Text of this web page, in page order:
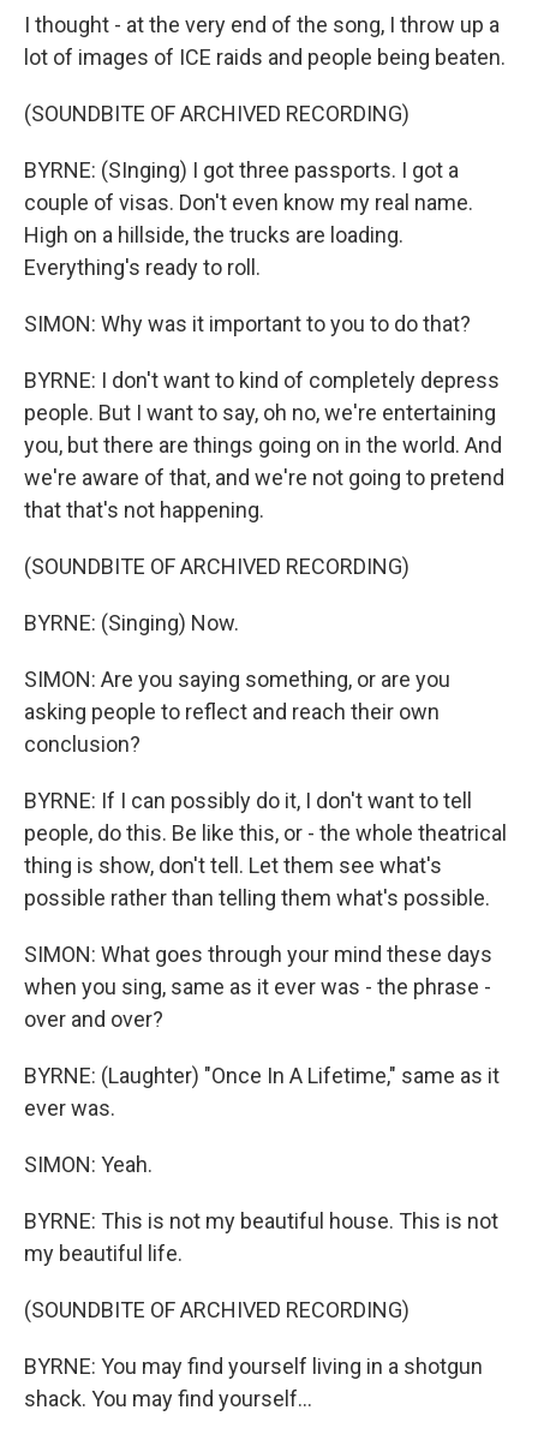
I thought - at the very end of the song, I throw up a
lot of images of ICE raids and people being beaten.
(SOUNDBITE OF ARCHIVED RECORDING)
BYRNE: (SInging) I got three passports. I got a
couple of visas. Don't even know my real name.
High on a hillside, the trucks are loading.
Everything's ready to roll.
SIMON: Why was it important to you to do that?
BYRNE: I don't want to kind of completely depress
people. But I want to say, oh no, we're entertaining
you, but there are things going on in the world. And
we're aware of that, and we're not going to pretend
that that's not happening.
(SOUNDBITE OF ARCHIVED RECORDING)
BYRNE: (Singing) Now.
SIMON: Are you saying something, or are you
asking people to reflect and reach their own
conclusion?
BYRNE: If I can possibly do it, I don't want to tell
people, do this. Be like this, or - the whole theatrical
thing is show, don't tell. Let them see what's
possible rather than telling them what's possible.
SIMON: What goes through your mind these days
when you sing, same as it ever was - the phrase -
over and over?
BYRNE: (Laughter) "Once In A Lifetime," same as it
ever was.
SIMON: Yeah.
BYRNE: This is not my beautiful house. This is not
my beautiful life.
(SOUNDBITE OF ARCHIVED RECORDING)
BYRNE: You may find yourself living in a shotgun
shack. You may find yourself...